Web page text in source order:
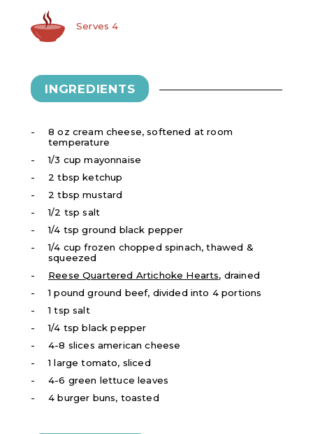
Serves 4
INGREDIENTS
8 oz cream cheese, softened at room
temperature
1/3 cup mayonnaise
2 tbsp ketchup
2 tbsp mustard
1/2 tsp salt
1/4 tsp ground black pepper
1/4 cup frozen chopped spinach, thawed &
squeezed
Reese Quartered Artichoke Hearts, drained
1 pound ground beef, divided into 4 portions
1 tsp salt
1/4 tsp black pepper
4-8 slices american cheese
1 large tomato, sliced
4-6 green lettuce leaves
4 burger buns, toasted